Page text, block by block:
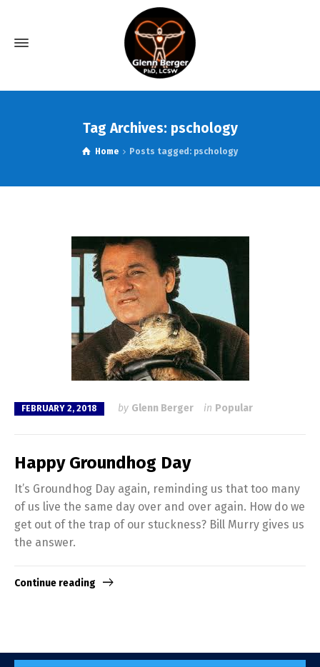
Tag Archives: pschology
Home Posts tagged: pschology
FEBRUARY 2, 2018 by Glenn Berger in Popular
Happy Groundhog Day
It’s Groundhog Day again, reminding us that too many
of us live the same day over and over again. How do we
get out of the trap of our stuckness? Bill Murry gives us
the answer.
Continue reading